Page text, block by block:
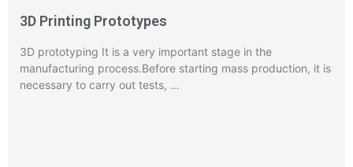
3D Printing Prototypes
3D prototyping It is a very important stage in the
manufacturing process.Before starting mass production, it is
necessary to carry out tests, …